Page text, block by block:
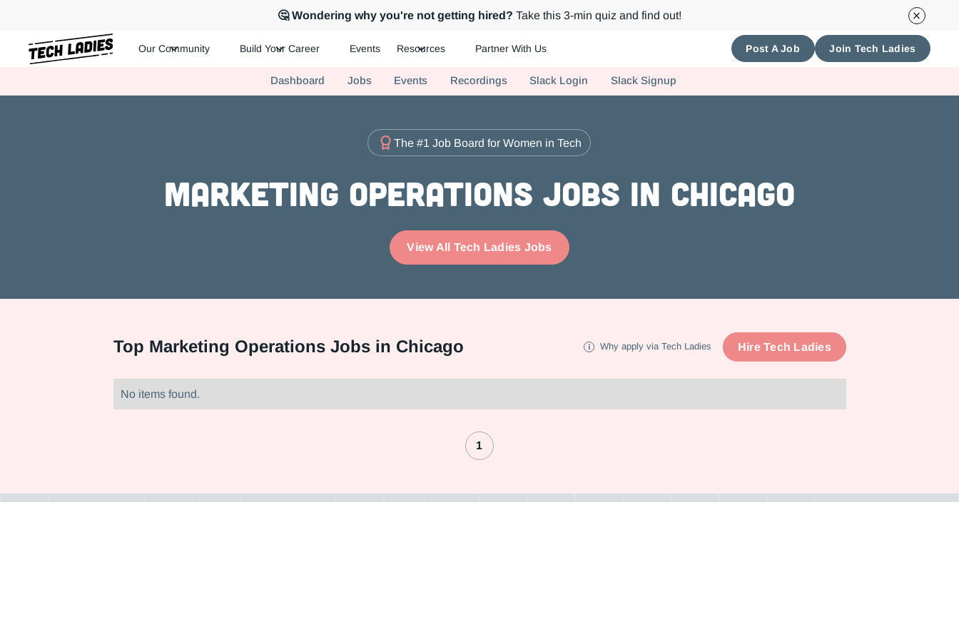
🤔 Wondering why you're not getting hired? Take this 3-min quiz and find out!
Hire more women in tech for your team. Join us today!
Our Community Build Your Career Events Resources Partner With Us Post A Job Join Tech Ladies
Dashboard Jobs Events Recordings Slack Login Slack Signup
The #1 Job Board for Women in Tech
Marketing Operations Jobs in Chicago
View All Tech Ladies Jobs
Top Marketing Operations Jobs in Chicago Why apply via Tech Ladies Hire Tech Ladies
No items found.
1